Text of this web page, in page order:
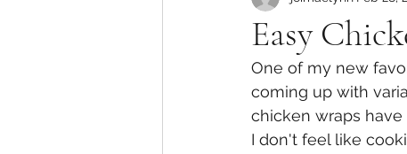
Japanese
Easy
One of my new
coming up with
chicken wraps
I don't feel like